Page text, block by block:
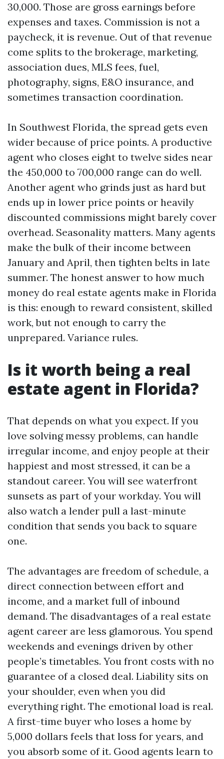
30,000. Those are gross earnings before
expenses and taxes. Commission is not a
paycheck, it is revenue. Out of that revenue
come splits to the brokerage, marketing,
association dues, MLS fees, fuel,
photography, signs, E&O insurance, and
sometimes transaction coordination.
In Southwest Florida, the spread gets even
wider because of price points. A productive
agent who closes eight to twelve sides near
the 450,000 to 700,000 range can do well.
Another agent who grinds just as hard but
ends up in lower price points or heavily
discounted commissions might barely cover
overhead. Seasonality matters. Many agents
make the bulk of their income between
January and April, then tighten belts in late
summer. The honest answer to how much
money do real estate agents make in Florida
is this: enough to reward consistent, skilled
work, but not enough to carry the
unprepared. Variance rules.
Is it worth being a real
estate agent in Florida?
That depends on what you expect. If you
love solving messy problems, can handle
irregular income, and enjoy people at their
happiest and most stressed, it can be a
standout career. You will see waterfront
sunsets as part of your workday. You will
also watch a lender pull a last-minute
condition that sends you back to square
one.
The advantages are freedom of schedule, a
direct connection between effort and
income, and a market full of inbound
demand. The disadvantages of a real estate
agent career are less glamorous. You spend
weekends and evenings driven by other
people’s timetables. You front costs with no
guarantee of a closed deal. Liability sits on
your shoulder, even when you did
everything right. The emotional load is real.
A first-time buyer who loses a home by
5,000 dollars feels that loss for years, and
you absorb some of it. Good agents learn to